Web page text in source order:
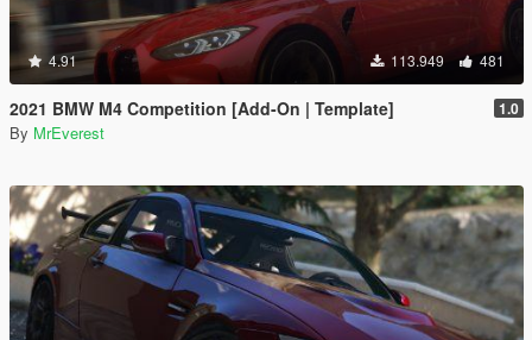
4.91 113.949 481
2021 BMW M4 Competition [Add-On | Template] 1.0
By MrEverest